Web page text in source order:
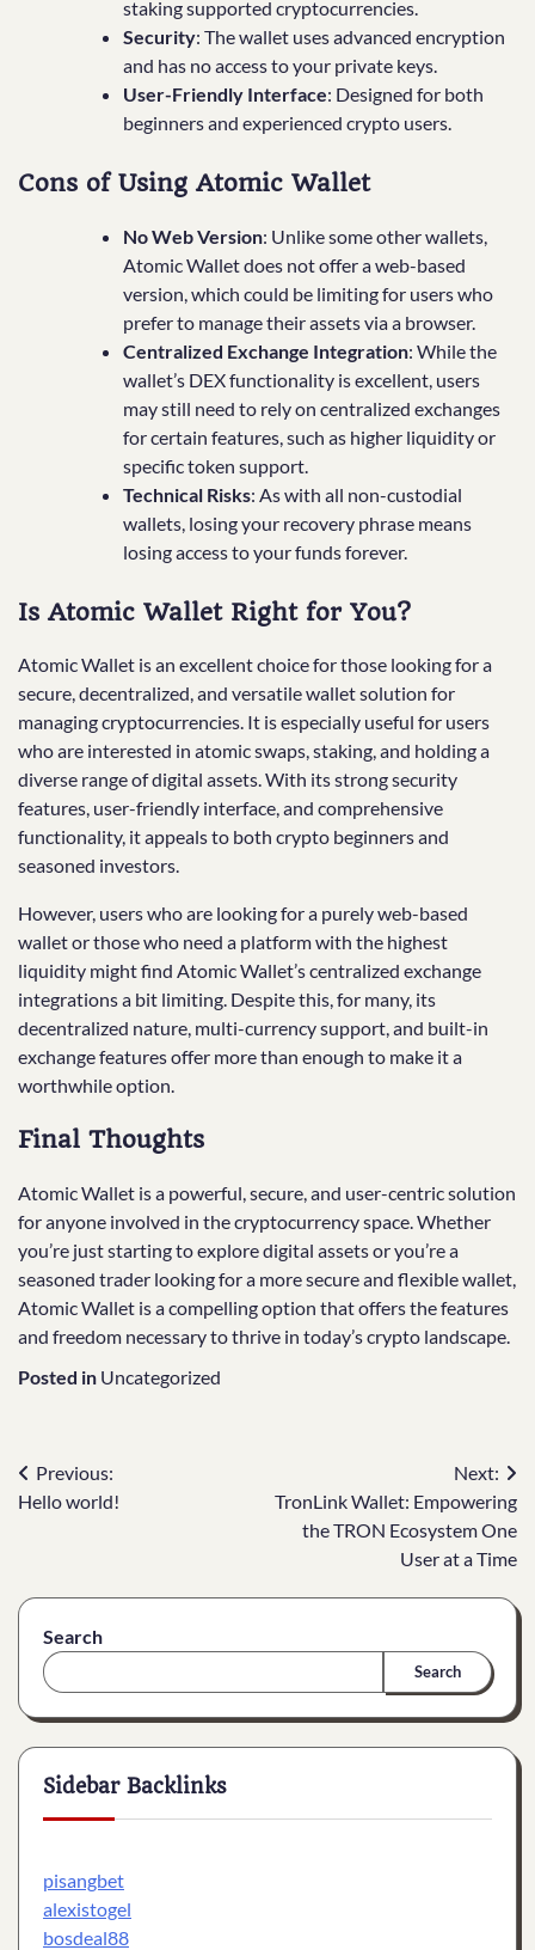
staking supported cryptocurrencies.
Security: The wallet uses advanced encryption
and has no access to your private keys.
User-Friendly Interface: Designed for both
beginners and experienced crypto users.
Cons of Using Atomic Wallet
No Web Version: Unlike some other wallets,
Atomic Wallet does not offer a web-based
version, which could be limiting for users who
prefer to manage their assets via a browser.
Centralized Exchange Integration: While the
wallet’s DEX functionality is excellent, users
may still need to rely on centralized exchanges
for certain features, such as higher liquidity or
specific token support.
Technical Risks: As with all non-custodial
wallets, losing your recovery phrase means
losing access to your funds forever.
Is Atomic Wallet Right for You?
Atomic Wallet is an excellent choice for those looking for a
secure, decentralized, and versatile wallet solution for
managing cryptocurrencies. It is especially useful for users
who are interested in atomic swaps, staking, and holding a
diverse range of digital assets. With its strong security
features, user-friendly interface, and comprehensive
functionality, it appeals to both crypto beginners and
seasoned investors.
However, users who are looking for a purely web-based
wallet or those who need a platform with the highest
liquidity might find Atomic Wallet’s centralized exchange
integrations a bit limiting. Despite this, for many, its
decentralized nature, multi-currency support, and built-in
exchange features offer more than enough to make it a
worthwhile option.
Final Thoughts
Atomic Wallet is a powerful, secure, and user-centric solution
for anyone involved in the cryptocurrency space. Whether
you’re just starting to explore digital assets or you’re a
seasoned trader looking for a more secure and flexible wallet,
Atomic Wallet is a compelling option that offers the features
and freedom necessary to thrive in today’s crypto landscape.
Posted in Uncategorized
Post
Previous:
Hello world!
Next:
TronLink Wallet: Empowering
the TRON Ecosystem One
User at a Time
Search
Search
Sidebar Backlinks
pisangbet
alexistogel
bosdeal88